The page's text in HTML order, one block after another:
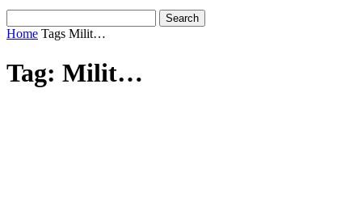
Home Tags Milit…
Tag: Milit…